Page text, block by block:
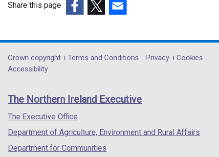
Share this page
opens
in
/
tab)
opens
in
/
opens
in
/
Department
footer
links
Crown copyright Terms and Conditions Privacy
Cookies
Accessibility
The Northern Ireland Executive
The Executive Office
Department of Agriculture, Environment and Rural Affairs
Department for Communities